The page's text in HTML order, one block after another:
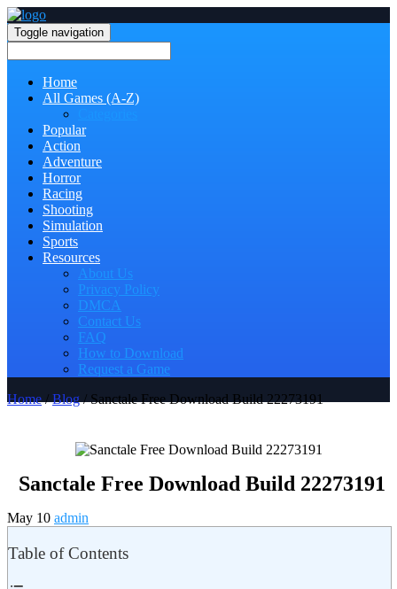
Toggle navigation
Home
All Games (A-Z)
Popular
Action
Adventure
Horror
Racing
Shooting
Simulation
Sports
Resources
About Us
Privacy Policy
DMCA
Contact Us
FAQ
How to Download
Request a Game
Home/Blog/ Sanctale Free Download Build 22273191
Sanctale Free Download Build 22273191
May 10 admin
Table of Contents